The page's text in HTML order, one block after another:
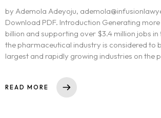
by Ademola Adeyoju,
Download PDF. Introduction Generating
billion and supporting over $3.4 million jobs in
the pharmaceutical industry is considered to
largest and rapidly growing industries on the
READ MORE